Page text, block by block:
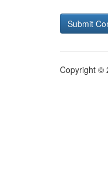
Copyright ©